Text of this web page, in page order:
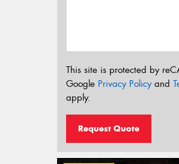
This site is protected by
Google Privacy Policyand
apply.
Request Quote